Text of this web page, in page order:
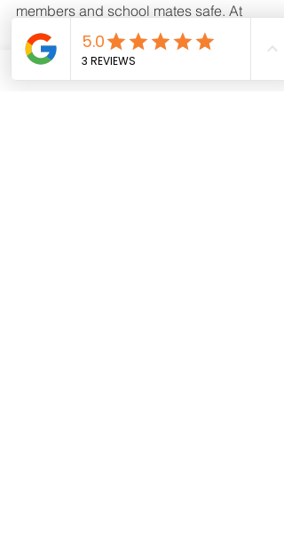
members and school mates safe. At
present, Singapore has rolled out
vaccination efforts for children aged 5